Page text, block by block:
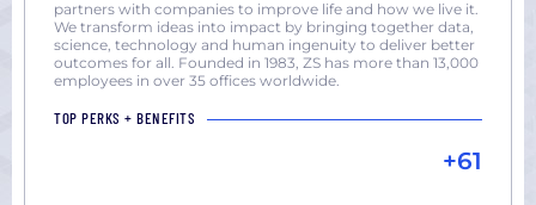
partners with companies to improve life and how we live it.
We transform ideas into impact by bringing together data,
science, technology and human ingenuity to deliver better
outcomes for all. Founded in 1983, ZS has more than 13,000
employees in over 35 offices worldwide.
TOP PERKS + BENEFITS
+61